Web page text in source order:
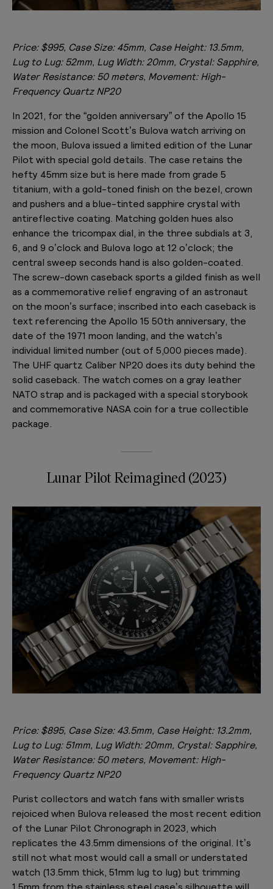
Price: $995, Case Size: 45mm, Case Height: 13.5mm,
Lug to Lug: 52mm, Lug Width: 20mm, Crystal: Sapphire,
Water Resistance: 50 meters, Movement: High-
Frequency Quartz NP20
In 2021, for the “golden anniversary” of the Apollo 15
mission and Colonel Scott’s Bulova watch arriving on
the moon, Bulova issued a limited edition of the Lunar
Pilot with special gold details. The case retains the
hefty 45mm size but is here made from grade 5
titanium, with a gold-toned finish on the bezel, crown
and pushers and a blue-tinted sapphire crystal with
antireflective coating. Matching golden hues also
enhance the tricompax dial, in the three subdials at 3,
6, and 9 o’clock and Bulova logo at 12 o’clock; the
central sweep seconds hand is also golden-coated.
The screw-down caseback sports a gilded finish as well
as a commemorative relief engraving of an astronaut
on the moon’s surface; inscribed into each caseback is
text referencing the Apollo 15 50th anniversary, the
date of the 1971 moon landing, and the watch’s
individual limited number (out of 5,000 pieces made).
The UHF quartz Caliber NP20 does its duty behind the
solid caseback. The watch comes on a gray leather
NATO strap and is packaged with a special storybook
and commemorative NASA coin for a true collectible
package.
Lunar Pilot Reimagined (2023)
Price: $895, Case Size: 43.5mm, Case Height: 13.2mm,
Lug to Lug: 51mm, Lug Width: 20mm, Crystal: Sapphire,
Water Resistance: 50 meters, Movement: High-
Frequency Quartz NP20
Purist collectors and watch fans with smaller wrists
rejoiced when Bulova released the most recent edition
of the Lunar Pilot Chronograph in 2023, which
replicates the 43.5mm dimensions of the original. It’s
still not what most would call a small or understated
watch (13.5mm thick, 51mm lug to lug) but trimming
1.5mm from the stainless steel case’s silhouette will